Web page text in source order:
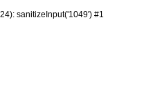
sanitizeInput('1049') #1